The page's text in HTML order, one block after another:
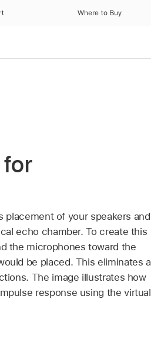
Where to Buy
placement of your speakers and
echo chamber. To create this
the microphones toward the
be placed. This eliminates a
The image illustrates how
response using the virtual